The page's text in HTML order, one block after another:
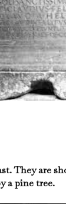
They are
a pine tree.